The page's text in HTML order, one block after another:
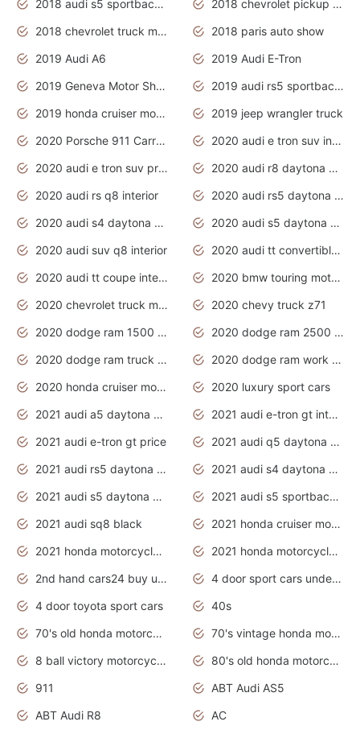
2018 audi s5 sportback daytona grey pearl
2018 chevrolet pickup truck
2018 chevrolet truck models
2018 paris auto show
2019 Audi A6
2019 Audi E-Tron
2019 Geneva Motor Show
2019 audi rs5 sportback daytona grey
2019 honda cruiser motorcycles
2019 jeep wrangler truck
2020 Porsche 911 Carrera S
2020 audi e tron suv interior
2020 audi e tron suv price
2020 audi r8 daytona grey
2020 audi rs q8 interior
2020 audi rs5 daytona grey
2020 audi s4 daytona grey
2020 audi s5 daytona grey
2020 audi suv q8 interior
2020 audi tt convertible interior
2020 audi tt coupe interior
2020 bmw touring motorcycles
2020 chevrolet truck models
2020 chevy truck z71
2020 dodge ram 1500 work truck
2020 dodge ram 2500 work truck
2020 dodge ram truck interior
2020 dodge ram work truck
2020 honda cruiser motorcycles
2020 luxury sport cars
2021 audi a5 daytona grey
2021 audi e-tron gt interior
2021 audi e-tron gt price
2021 audi q5 daytona grey
2021 audi rs5 daytona grey
2021 audi s4 daytona grey
2021 audi s5 daytona grey
2021 audi s5 sportback daytona grey
2021 audi sq8 black
2021 honda cruiser motorcycles
2021 honda motorcycles release date
2021 honda motorcycles usa
2nd hand cars24 buy used cars
4 door sport cars under 20k
4 door toyota sport cars
40s
70's old honda motorcycles
70's vintage honda motorcycles
8 ball victory motorcycles models
80's old honda motorcycles
911
ABT Audi AS5
ABT Audi R8
AC